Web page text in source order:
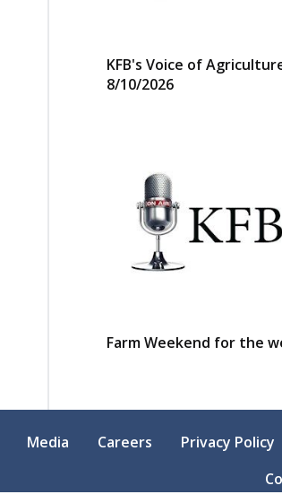
KFB's Voice of
8/10/2026
Farm Weekend for the
Media Careers Privacy Policy